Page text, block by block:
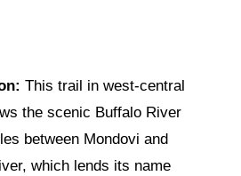
This trail in west-central
the scenic Buffalo River
between Mondovi and
which lends its name